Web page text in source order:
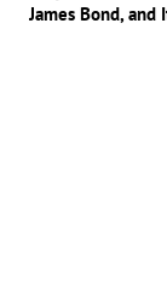
James Bond, and